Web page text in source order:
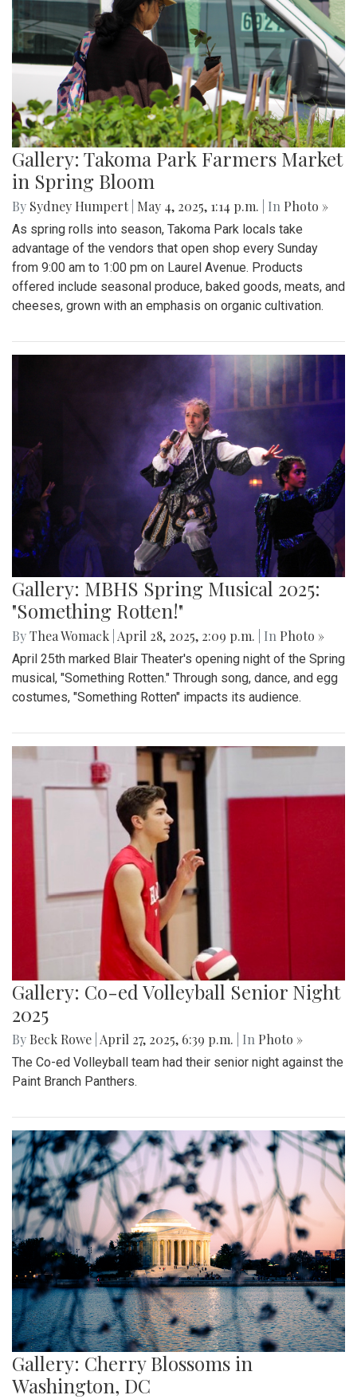
Gallery: Takoma Park Farmers Market
in Spring Bloom
By Sydney Humpert May 4, 2025, 1:14 p.m. | In Photo »
As spring rolls into season, Takoma Park locals take
advantage of the vendors that open shop every Sunday
from 9:00 am to 1:00 pm on Laurel Avenue. Products
offered include seasonal produce, baked goods, meats, and
cheeses, grown with an emphasis on organic cultivation.
Gallery: MBHS Spring Musical 2025:
"Something Rotten!"
ByThea Womack April 28, 2025, 2:09 p.m. | In Photo »
April 25th marked Blair Theater's opening night of the Spring
musical, "Something Rotten." Through song, dance, and egg
costumes, "Something Rotten" impacts its audience.
Gallery: Co-ed Volleyball Senior Night
2025
By Beck Rowe April 27, 2025, 6:39 p.m. | In Photo »
The Co-ed Volleyball team had their senior night against the
Paint Branch Panthers.
Gallery: Cherry Blossoms in
Washington, DC